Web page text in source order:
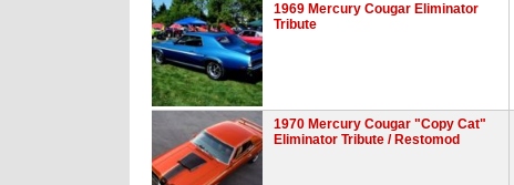
1969 Mercury Cougar Eliminator
Tribute
1970 Mercury Cougar "Copy Cat"
Eliminator Tribute / Restomod